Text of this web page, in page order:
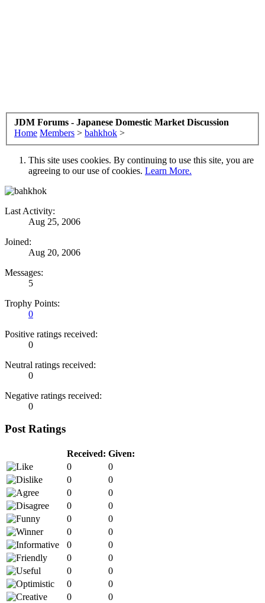
JDM Forums - Japanese Domestic Market Discussion
Home Members > bahkhok >
This site uses cookies. By continuing to use this site, you are
agreeing to our use of cookies. Learn More.
Last Activity:
Aug 25, 2006
Joined:
Aug 20, 2006
Messages:
5
Trophy Points:
0
Positive ratings received:
0
Neutral ratings received:
0
Negative ratings received:
0
Post Ratings
Received: Given:
0
0
0
0
0
0
0
0
0
0
0
0
0
0
0
0
0
0
0
0
0
0